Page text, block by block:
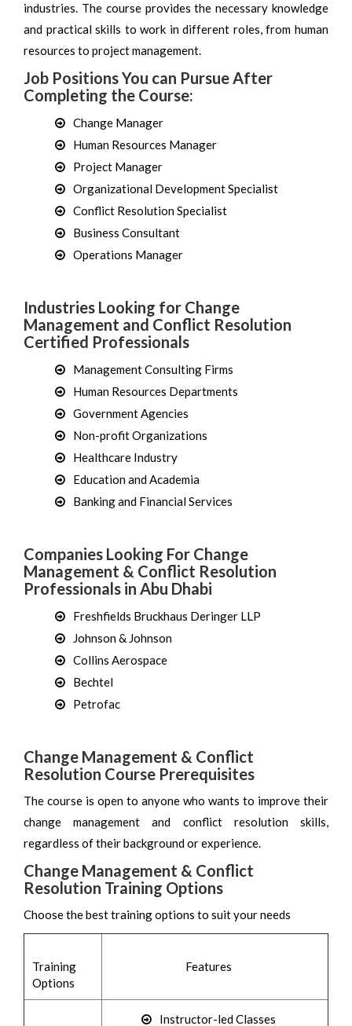
industries. The course provides the necessary knowledge
and practical skills to work in different roles, from human
resources to project management.
Job Positions You can Pursue After
Completing the Course:
Change Manager
Human Resources Manager
Project Manager
Organizational Development Specialist
Conflict Resolution Specialist
Business Consultant
Operations Manager
Industries Looking for Change
Management and Conflict Resolution
Certified Professionals
Management Consulting Firms
Human Resources Departments
Government Agencies
Non-profit Organizations
Healthcare Industry
Education and Academia
Banking and Financial Services
Companies Looking For Change
Management & Conflict Resolution
Professionals in Abu Dhabi
Freshfields Bruckhaus Deringer LLP
Johnson & Johnson
Collins Aerospace
Bechtel
Petrofac
Change Management & Conflict
Resolution Course Prerequisites
The course is open to anyone who wants to improve their
change management and conflict resolution skills,
regardless of their background or experience.
Change Management & Conflict
Resolution Training Options
Choose the best training options to suit your needs
Training
Options
Features
Instructor-led Classes